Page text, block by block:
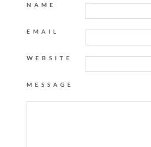
NAME
EMAIL
WEBSITE
MESSAGE